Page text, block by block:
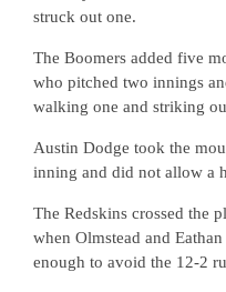
struck out one.
The Boomers added five
who pitched two innings
walking one and striking
Austin Dodge took the
inning and did not allow a
The Redskins crossed the
when Olmstead and
enough to avoid the 12-2